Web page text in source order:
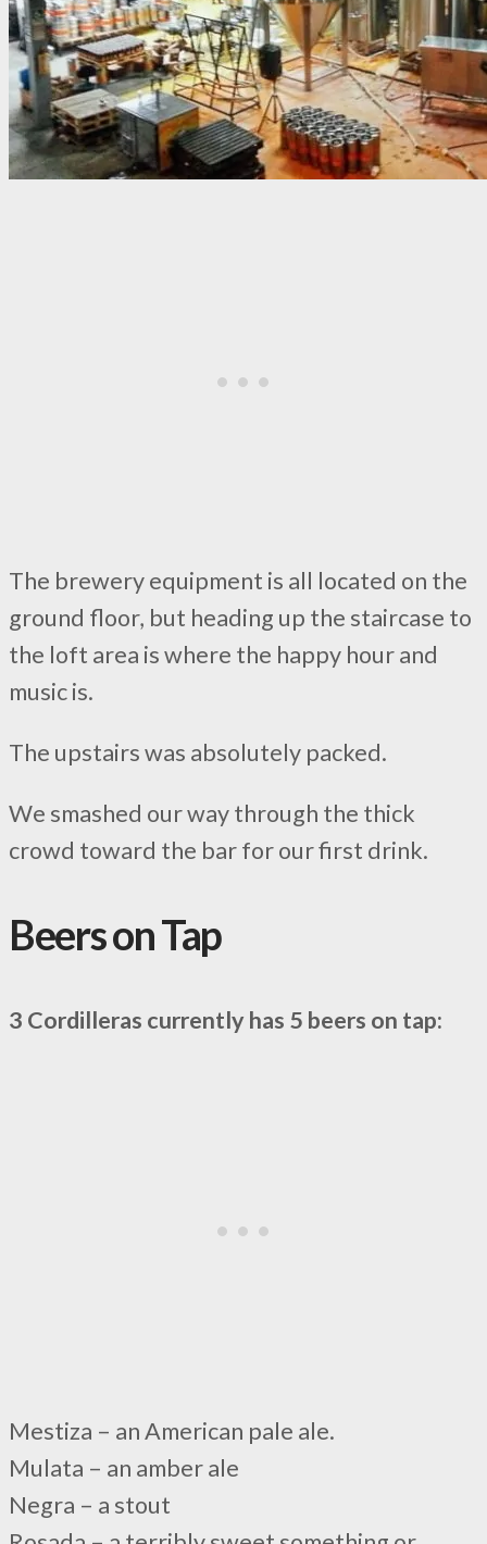
The brewery equipment is all located on the
ground floor, but heading up the staircase to
the loft area is where the happy hour and
music is.
The upstairs was absolutely packed.
We smashed our way through the thick
crowd toward the bar for our first drink.
Beers on Tap
3 Cordilleras currently has 5 beers on tap:
Mestiza – an American pale ale.
Mulata – an amber ale
Negra – a stout